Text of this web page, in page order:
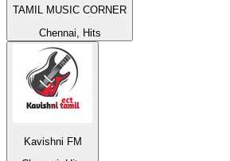
TAMIL MUSIC CORNER
Chennai, Hits
Kavishni FM